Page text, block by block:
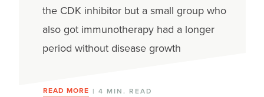
the CDK inhibitor but a small group who
also got immunotherapy had a longer
period without disease growth
READ MORE | 4 MIN. READ